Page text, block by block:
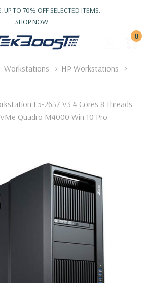
UP TO 70% OFF SELECTED ITEMS.
SHOP NOW
0
Workstations
HP Workstations
E5-2637 V3 4 Cores 8 Threads
Quadro M4000 Win 10 Pro